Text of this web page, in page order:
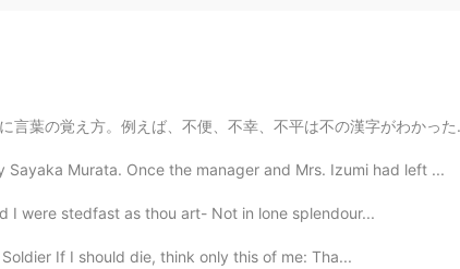
、不平は不の漢字がわかったら、言葉の意味もわかりやすくなるかもしれません。でも、英語のInconvenient, mis...
Sayaka Murata. Once the manager and Mrs. Izumi had left ...
I were stedfast as thou art- Not in lone splendour...
If I should die, think only this of me: Tha...